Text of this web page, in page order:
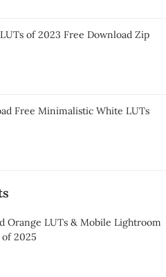
of 2023 Free Download Zip
Free Minimalistic White LUTs
Orange LUTs & Mobile Lightroom
of 2025